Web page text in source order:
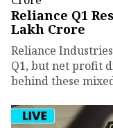
Reliance Q1
Lakh Crore
Reliance
Q1, but net profit
behind these